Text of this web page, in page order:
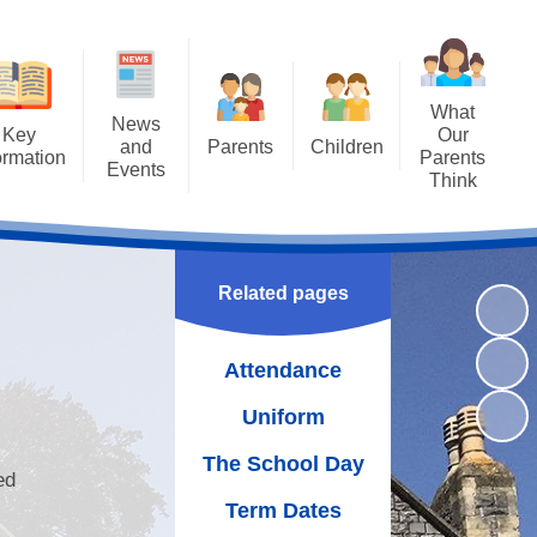
Key
Results
Care
News
and
Events
Parents
Uniform
The School Day
Term Dates
Wraparound Care
Free School Meals
School Gateway
Children
Achievements
Bullying - STOP
WOW Badges and Modeshift
Our School Library
Family Assembly
Gallery
What
Our
Parents
Think
Related pages
Attendance
Uniform
The School Day
Term Dates